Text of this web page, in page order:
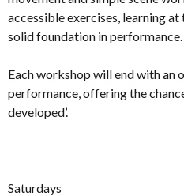
accessible exercises, learning
solid foundation in performance.
Each workshop will end with an
performance, offering the
developed’.
Saturdays